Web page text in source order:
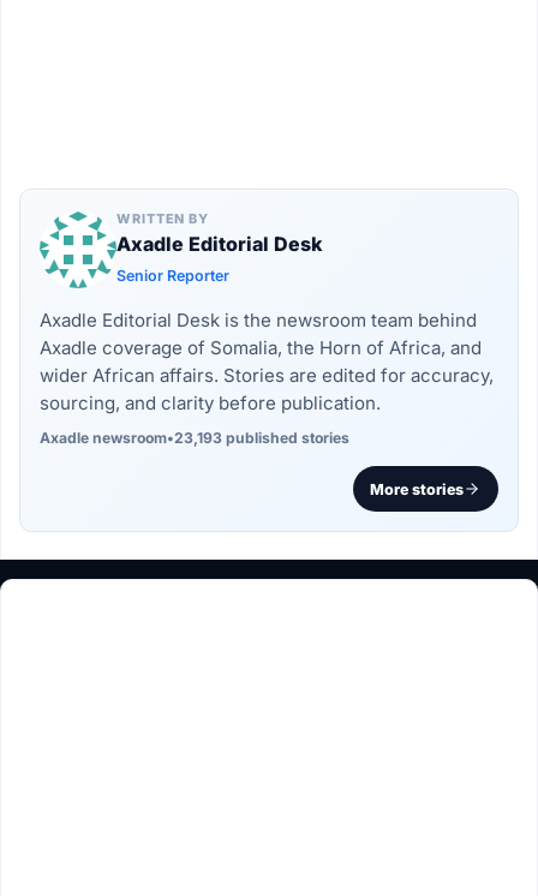
WRITTEN BY
Axadle Editorial Desk
Senior Reporter
Axadle Editorial Desk is the newsroom team behind
Axadle coverage of Somalia, the Horn of Africa, and
wider African affairs. Stories are edited for accuracy,
sourcing, and clarity before publication.
Axadle newsroom•23,193 published stories
More stories